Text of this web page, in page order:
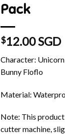
Pack
$12.00 SGD
Character:
Bunny Floflo
Material:
Note: This
cutter machine,